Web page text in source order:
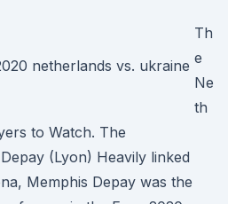
Th
e
Ne
th
to Watch. The
(Lyon) Heavily linked
Memphis Depay was the